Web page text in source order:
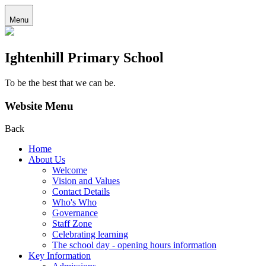
Menu
Ightenhill Primary School
To be the best that we can be.
Website Menu
Back
Home
About Us
Welcome
Vision and Values
Contact Details
Who's Who
Governance
Staff Zone
Celebrating learning
The school day - opening hours information
Key Information